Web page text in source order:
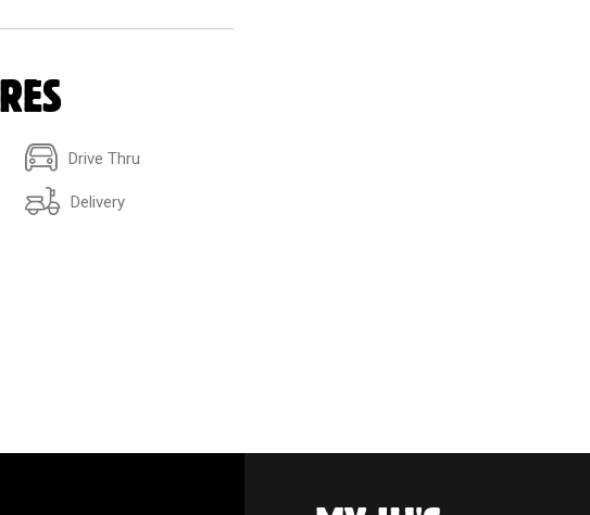
Drive Thru
Delivery